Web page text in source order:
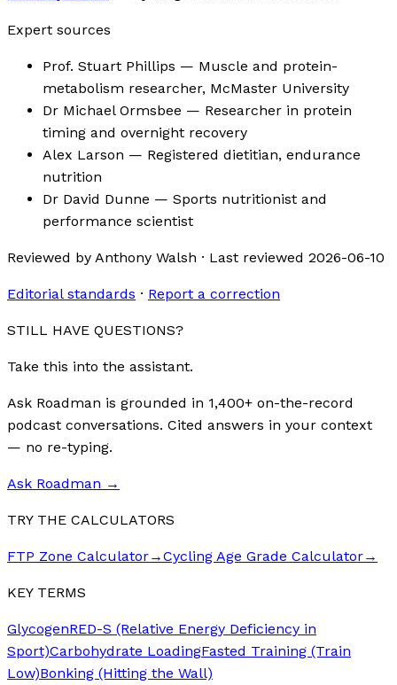
Expert sources
Prof. Stuart Phillips — Muscle and protein-
metabolism researcher, McMaster University
Dr Michael Ormsbee — Researcher in protein
timing and overnight recovery
Alex Larson — Registered dietitian, endurance
nutrition
Dr David Dunne — Sports nutritionist and
performance scientist
Reviewed by Anthony Walsh · Last reviewed 2026-06-10
Editorial standards · Report a correction
STILL HAVE QUESTIONS?
Take this into the assistant.
Ask Roadman is grounded in 1,400+ on-the-record
podcast conversations. Cited answers in your context
— no re-typing.
Ask Roadman →
TRY THE CALCULATORS
FTP Zone Calculator→Cycling Age Grade Calculator→
KEY TERMS
GlycogenRED-S (Relative Energy Deficiency in
Sport)Carbohydrate LoadingFasted Training (Train
Low)Bonking (Hitting the Wall)